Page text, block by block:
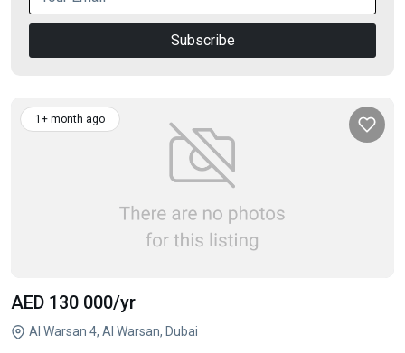
Subscribe
1+ month ago
AED 130 000/yr
Al Warsan 4, Al Warsan, Dubai